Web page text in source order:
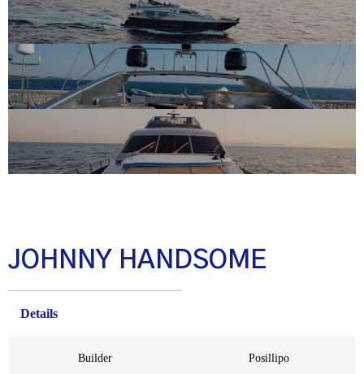
JOHNNY HANDSOME
Details
Builder Posillipo